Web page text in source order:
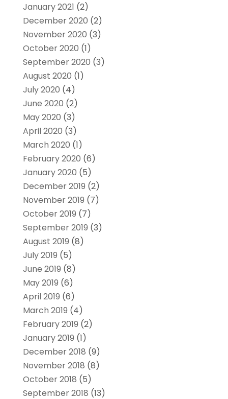
January 2021 (2)
December 2020 (2)
November 2020 (3)
October 2020 (1)
September 2020 (3)
August 2020 (1)
July 2020 (4)
June 2020 (2)
May 2020 (3)
April 2020 (3)
March 2020 (1)
February 2020 (6)
January 2020 (5)
December 2019 (2)
November 2019 (7)
October 2019 (7)
September 2019 (3)
August 2019 (8)
July 2019 (5)
June 2019 (8)
May 2019 (6)
April 2019 (6)
March 2019 (4)
February 2019 (2)
January 2019 (1)
December 2018 (9)
November 2018 (8)
October 2018 (5)
September 2018 (13)